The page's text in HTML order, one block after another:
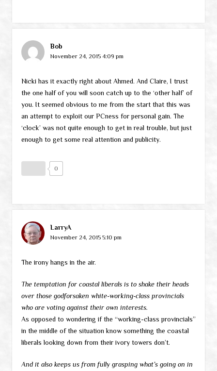
Bob
November 24, 2015 4:09 pm
Nicki has it exactly right about Ahmed. And Claire, I trust
the one half of you will soon catch up to the ‘other half’ of
you. It seemed obvious to me from the start that this was
an attempt to exploit our PCness for personal gain. The
‘clock’ was not quite enough to get in real trouble, but just
enough to get some real attention and publicity.
0
LarryA
November 24, 2015 5:10 pm
The irony hangs in the air.
The temptation for coastal liberals is to shake their heads
over those godforsaken white-working-class provincials
who are voting against their own interests.
As opposed to wondering if the “working-class provincials”
in the middle of the situation know something the coastal
liberals looking down from their ivory towers don’t.
And it also keeps us from fully grasping what’s going on in